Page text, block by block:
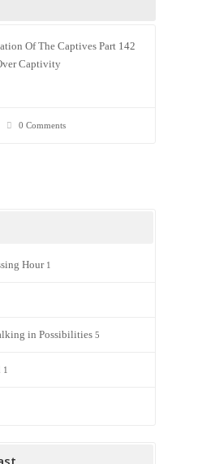
Of The Captives Part 142
Captivity
0 Comments
Hour 1
in Possibilities 5
1